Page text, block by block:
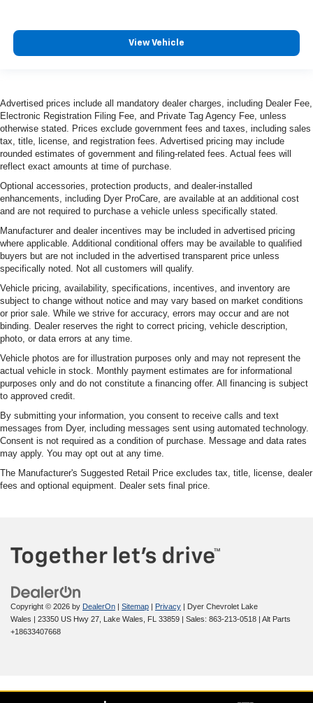
View Vehicle
Advertised prices include all mandatory dealer charges, including Dealer Fee,
Electronic Registration Filing Fee, and Private Tag Agency Fee, unless
otherwise stated. Prices exclude government fees and taxes, including sales
tax, title, license, and registration fees. Advertised pricing may include
rounded estimates of government and filing-related fees. Actual fees will
reflect exact amounts at time of purchase.
Optional accessories, protection products, and dealer-installed
enhancements, including Dyer ProCare, are available at an additional cost
and are not required to purchase a vehicle unless specifically stated.
Manufacturer and dealer incentives may be included in advertised pricing
where applicable. Additional conditional offers may be available to qualified
buyers but are not included in the advertised transparent price unless
specifically noted. Not all customers will qualify.
Vehicle pricing, availability, specifications, incentives, and inventory are
subject to change without notice and may vary based on market conditions
or prior sale. While we strive for accuracy, errors may occur and are not
binding. Dealer reserves the right to correct pricing, vehicle description,
photo, or data errors at any time.
Vehicle photos are for illustration purposes only and may not represent the
actual vehicle in stock. Monthly payment estimates are for informational
purposes only and do not constitute a financing offer. All financing is subject
to approved credit.
By submitting your information, you consent to receive calls and text
messages from Dyer, including messages sent using automated technology.
Consent is not required as a condition of purchase. Message and data rates
may apply. You may opt out at any time.
The Manufacturer's Suggested Retail Price excludes tax, title, license, dealer
fees and optional equipment. Dealer sets final price.
Copyright © 2026 by DealerOn Sitemap Privacy | Dyer Chevrolet Lake
Wales
23350 US Hwy 27, Lake Wales, FL 33859 | Sales: 863-213-0518
Alt Parts
+18633407668